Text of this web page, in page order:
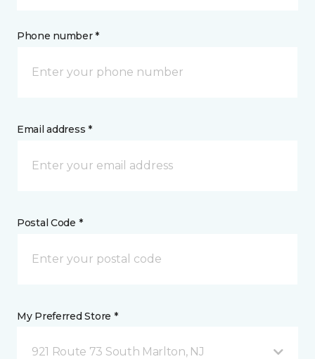
Phone number *
Email address *
Postal Code *
My Preferred Store *
921 Route 73 South Marlton, NJ